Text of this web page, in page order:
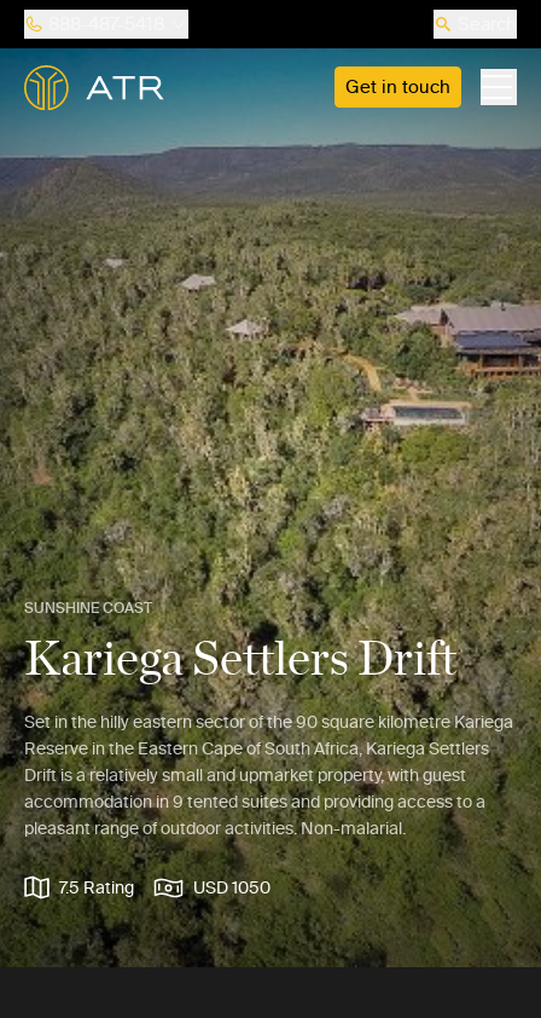
Get in touch
SUNSHINE COAST
Kariega Settlers Drift
Set in the hilly eastern sector of the 90 square kilometre Kariega
Reserve in the Eastern Cape of South Africa, Kariega Settlers
Drift is a relatively small and upmarket property, with guest
accommodation in 9 tented suites and providing access to a
pleasant range of outdoor activities. Non-malarial.
7.5 Rating USD 1050